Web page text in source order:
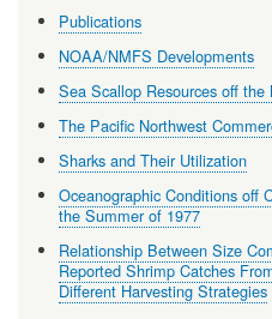
Publications
NOAA/NMFS Developments
Sea Scallop Resources off
The Pacific Northwest
Sharks and Their Utilization
Oceanographic Conditions off
the Summer of 1977
Relationship Between Size
Reported Shrimp Catches
Different Harvesting Strategies